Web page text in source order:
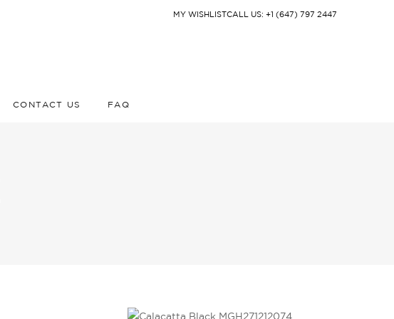
MY WISHLIST CALL US: +1 (647) 797 2447
CONTACT US FAQ